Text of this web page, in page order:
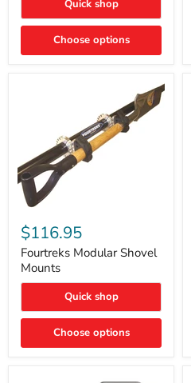
Quick shop
Choose options
Modular
Shovel
Mounts
$116.95
Fourtreks Modular Shovel
Mounts
Quick shop
Choose options